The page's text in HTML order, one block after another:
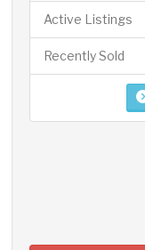
Active Listings
Recently Sold